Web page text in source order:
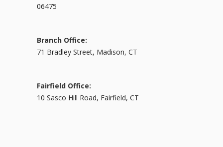
06475
Branch Office:
71 Bradley Street, Madison, CT
Fairfield Office:
10 Sasco Hill Road, Fairfield, CT